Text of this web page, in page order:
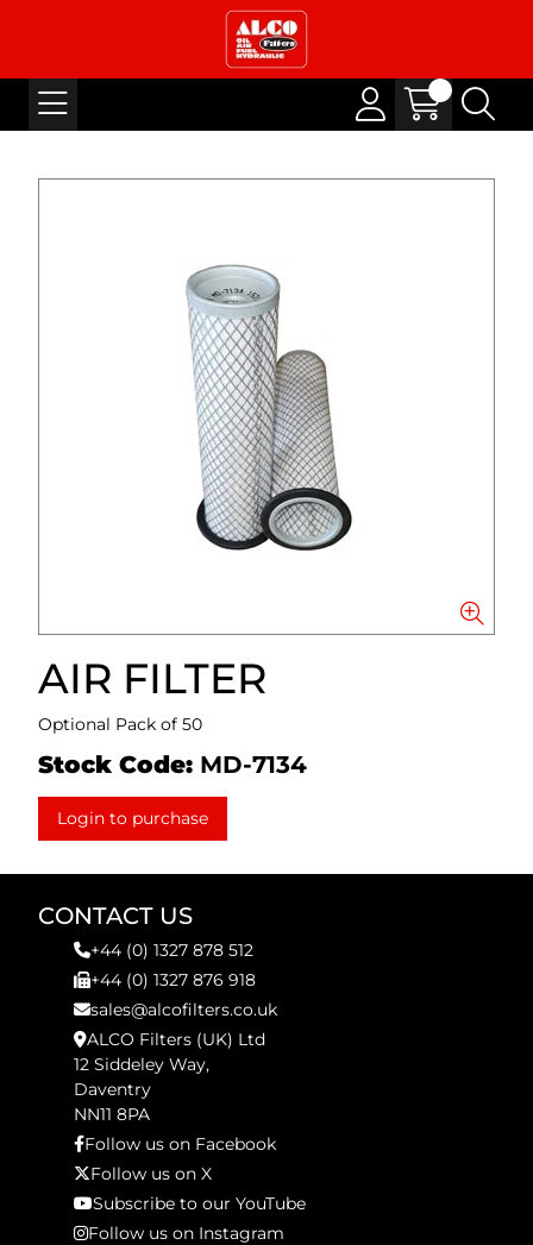
AIR FILTER
Optional Pack of 50
Stock Code: MD-7134
Login to purchase
CONTACT US
+44 (0) 1327 878 512
+44 (0) 1327 876 918
sales@alcofilters.co.uk
ALCO Filters (UK) Ltd
12 Siddeley Way,
Daventry
NN11 8PA
Follow us on Facebook
Follow us on X
Subscribe to our YouTube
Follow us on Instagram